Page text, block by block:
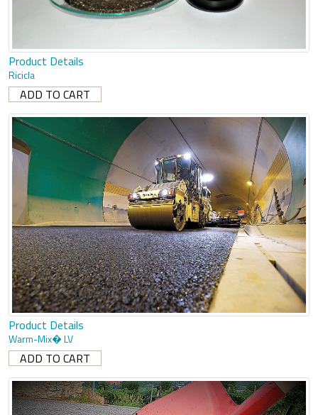
Product Details
Ricicla
Product Details
Warm-Mix� LV